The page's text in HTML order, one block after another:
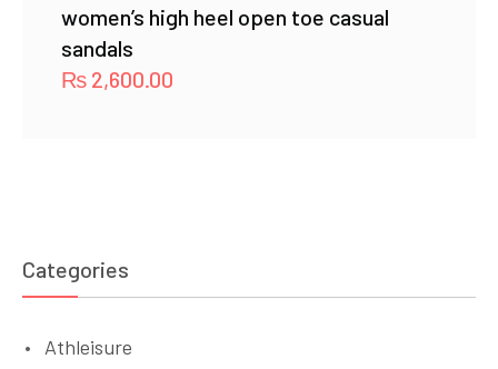
women’s high heel open toe casual
sandals
₨ 2,600.00
Categories
Athleisure